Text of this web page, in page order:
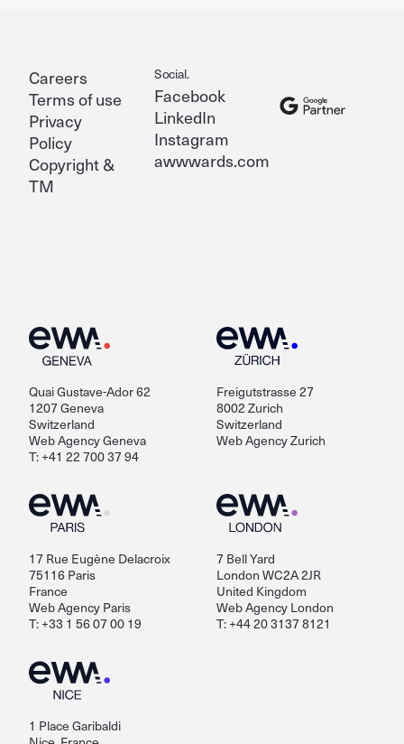
Quai Gustave-Ador 62
1207 Geneva
Switzerland
Web Agency Geneva
T: +41 22 700 37 94
Freigutstrasse 27
8002 Zurich
Switzerland
Web Agency Zurich
17 Rue Eugène Delacroix
75116 Paris
France
Web Agency Paris
T: +33 1 56 07 00 19
7 Bell Yard
London WC2A 2JR
United Kingdom
Web Agency London
T: +44 20 3137 8121
1 Place Garibaldi
Careers
Terms of use
Privacy
Policy
Copyright &
TM
Social.
Facebook
LinkedIn
Instagram
awwwards.com